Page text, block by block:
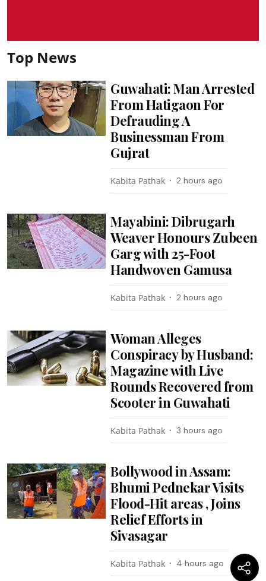
Top News
Guwahati: Man Arrested
From Hatigaon For
Defrauding A
Businessman From
Gujrat
Kabita Pathak 2 hours ago
Mayabini: Dibrugarh
Weaver Honours Zubeen
Garg with 25-Foot
Handwoven Gamusa
Kabita Pathak 2 hours ago
Woman Alleges
Conspiracy by Husband;
Magazine with Live
Rounds Recovered from
Scooter in Guwahati
Kabita Pathak 3 hours ago
Bollywood in Assam:
Bhumi Pednekar Visits
Flood-Hit areas , Joins
Relief Efforts in
Sivasagar
Kabita Pathak 4 hours ago